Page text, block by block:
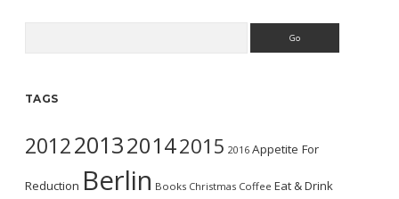
TAGS
2012201320142015 2016 Appetite For
Reduction Berlin Books Christmas Coffee Eat & Drink